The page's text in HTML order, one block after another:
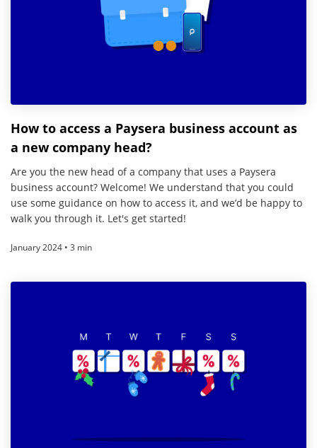
How to access a Paysera business account as
a new company head?
Are you the new head of a company that uses a Paysera
business account? Welcome! We understand that you could
use some guidance on how to access it, and we’d be happy to
walk you through it. Let's get started!
January 2024 • 3 min